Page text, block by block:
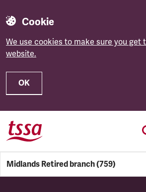
Cookie
We use cookies to make sure you get
website.
OK
Skip to main content
Midlands Retired branch (759)